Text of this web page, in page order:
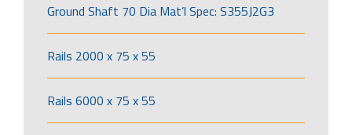
Ground Shaft 70 Dia Mat’l Spec: S355J2G3
Rails 2000 x 75 x 55
Rails 6000 x 75 x 55